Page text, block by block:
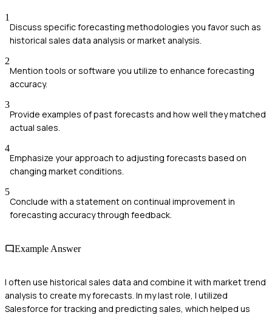
1
Discuss specific forecasting methodologies you favor such as
historical sales data analysis or market analysis.
2
Mention tools or software you utilize to enhance forecasting
accuracy.
3
Provide examples of past forecasts and how well they matched
actual sales.
4
Emphasize your approach to adjusting forecasts based on
changing market conditions.
5
Conclude with a statement on continual improvement in
forecasting accuracy through feedback.
Example Answer
I often use historical sales data and combine it with market trend
analysis to create my forecasts. In my last role, I utilized
Salesforce for tracking and predicting sales, which helped us